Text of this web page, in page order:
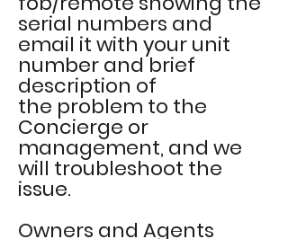
serial numbers and
email it with your unit
number and brief
description of
the problem to the
Concierge or
management, and we
will troubleshoot the
issue.
Owners and Agents